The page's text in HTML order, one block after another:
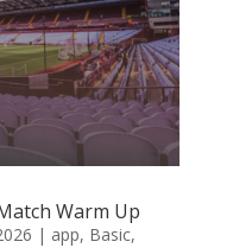
Warm Up
| app, Basic,